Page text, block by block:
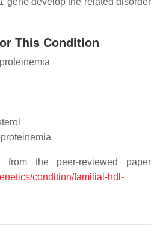
This Condition
the peer-reviewed paper
condition/familial-hdl-